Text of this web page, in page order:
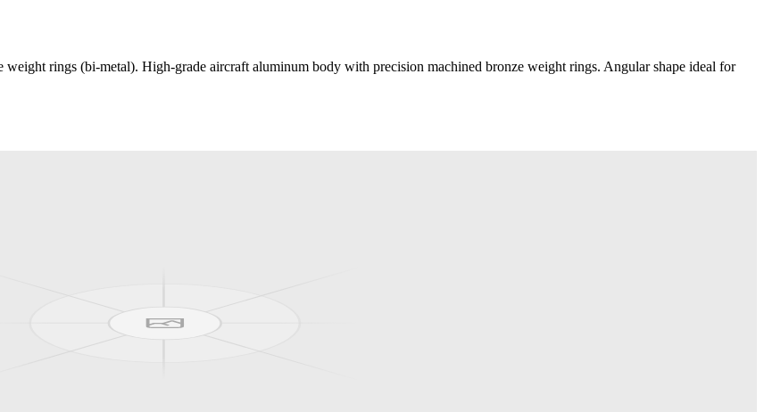
rings (bi-metal). High-grade aircraft aluminum body with precision machined bronze weight rings. Angular shape ideal for